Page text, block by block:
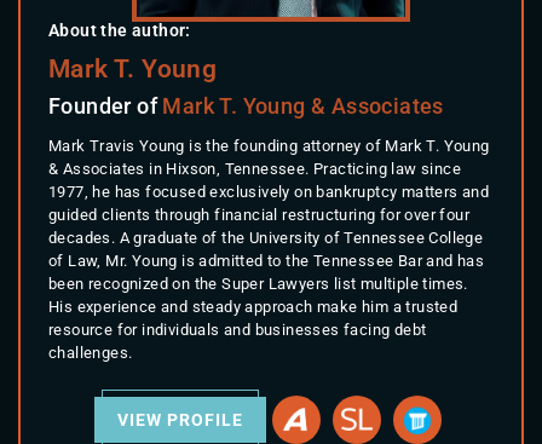
About the author:
Mark T. Young
Founder ofMark T. Young & Associates
Mark Travis Young is the founding attorney of Mark T. Young
& Associates in Hixson, Tennessee. Practicing law since
1977, he has focused exclusively on bankruptcy matters and
guided clients through financial restructuring for over four
decades. A graduate of the University of Tennessee College
of Law, Mr. Young is admitted to the Tennessee Bar and has
been recognized on the Super Lawyers list multiple times.
His experience and steady approach make him a trusted
resource for individuals and businesses facing debt
challenges.
VIEW PROFILE